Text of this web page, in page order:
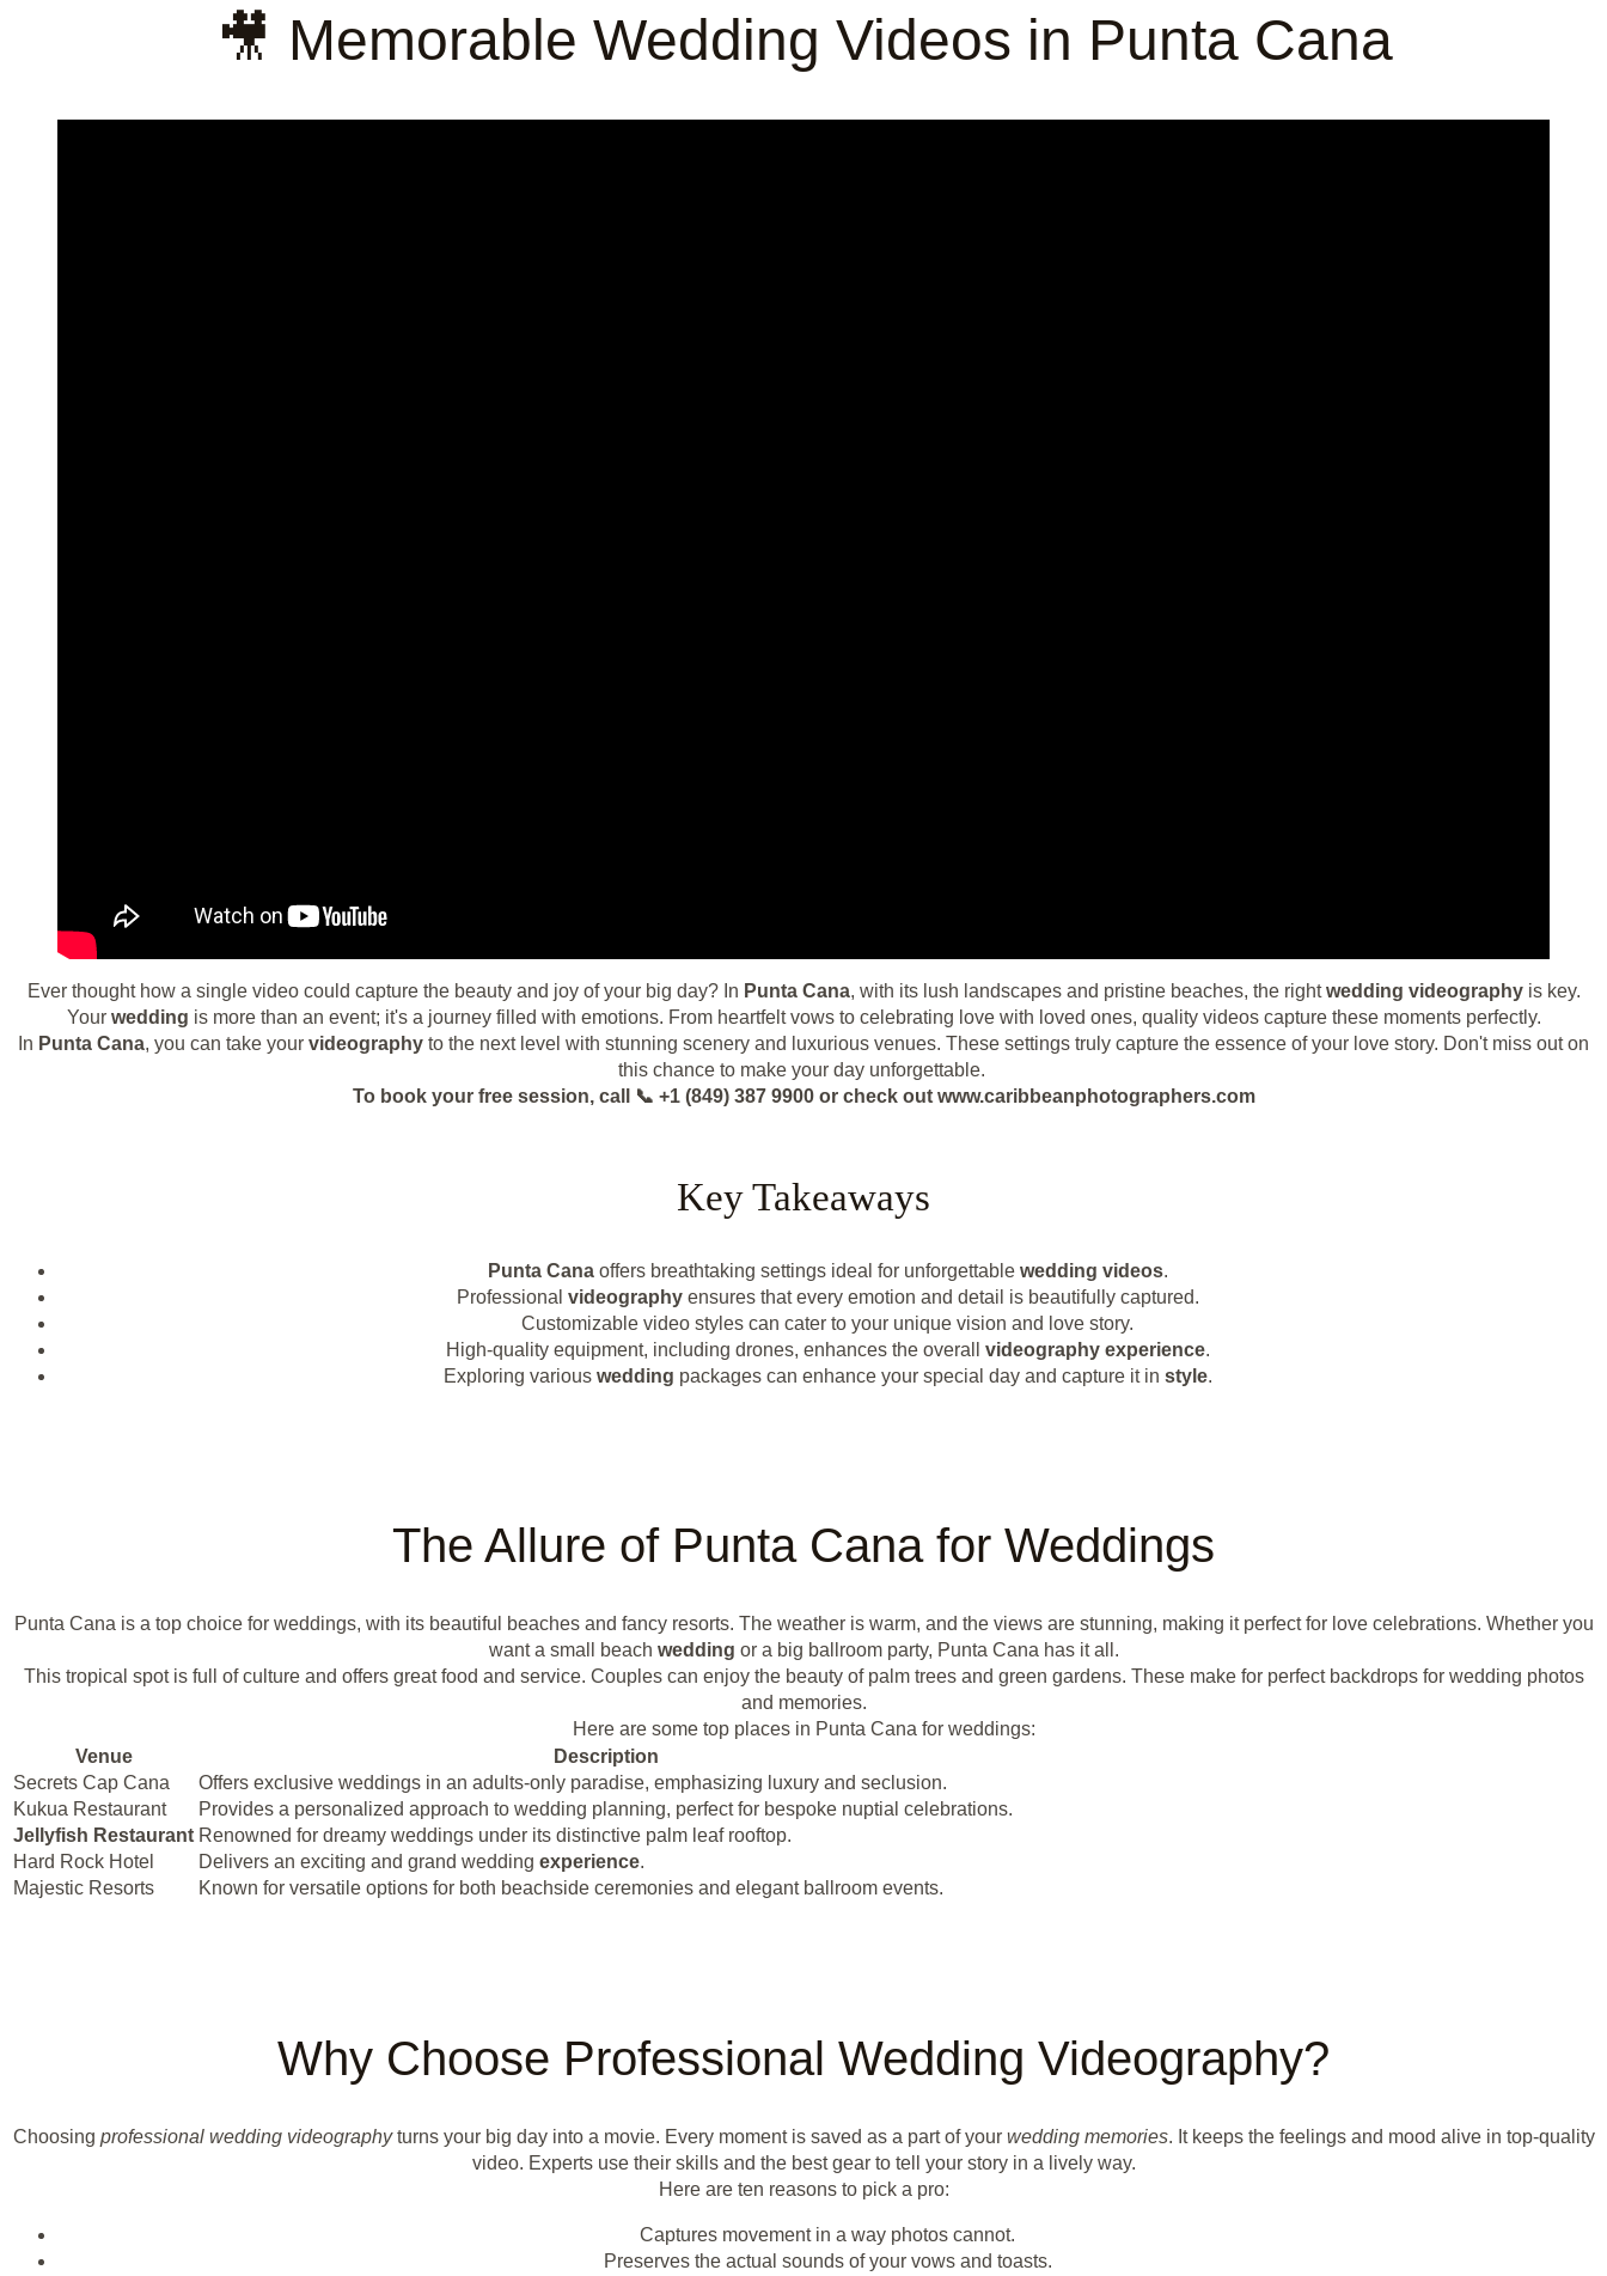
🎥 Memorable Wedding Videos in Punta Cana
Ever thought how a single video could capture the beauty and joy of your big day? In Punta Cana, with its lush landscapes and pristine beaches, the rightwedding videographyis key.
Your wedding is more than an event; it's a journey filled with emotions. From heartfelt vows to celebrating love with loved ones, quality videos capture these moments perfectly.
In Punta Cana, you can take your videography to the next level with stunning scenery and luxurious venues. These settings truly capture the essence of your love story. Don't miss out on
this chance to make your day unforgettable.
To book your free session, call 📞 +1 (849) 387 9900 or check out www.caribbeanphotographers.com
Key Takeaways
Punta Canaoffers breathtaking settings ideal for unforgettable wedding videos.
Professional videographyensures that every emotion and detail is beautifully captured.
Customizable video styles can cater to your unique vision and love story.
High-quality equipment, including drones, enhances the overall videography experience.
Exploring various wedding packages can enhance your special day and capture it in style.
The Allure of Punta Cana for Weddings
Punta Cana is a top choice for weddings, with its beautiful beaches and fancy resorts. The weather is warm, and the views are stunning, making it perfect for love celebrations. Whether you
want a small beach wedding or a big ballroom party, Punta Cana has it all.
This tropical spot is full of culture and offers great food and service. Couples can enjoy the beauty of palm trees and green gardens. These make for perfect backdrops for wedding photos
and memories.
Here are some top places in Punta Cana for weddings:
Venue
Description
Secrets Cap Cana
Offers exclusive weddings in an adults-only paradise, emphasizing luxury and seclusion.
Kukua Restaurant
Provides a personalized approach to wedding planning, perfect for bespoke nuptial celebrations.
Jellyfish Restaurant Renowned for dreamy weddings under its distinctive palm leaf rooftop.
Hard Rock Hotel
Delivers an exciting and grand wedding experience.
Majestic Resorts
Known for versatile options for both beachside ceremonies and elegant ballroom events.
Why Choose Professional Wedding Videography?
Choosing professional wedding videographyturns your big day into a movie. Every moment is saved as a part of your wedding memories. It keeps the feelings and mood alive in top-quality
video. Experts use their skills and the best gear to tell your story in a lively way.
Here are ten reasons to pick a pro:
Captures movement in a way photos cannot.
Preserves the actual sounds of your vows and toasts.